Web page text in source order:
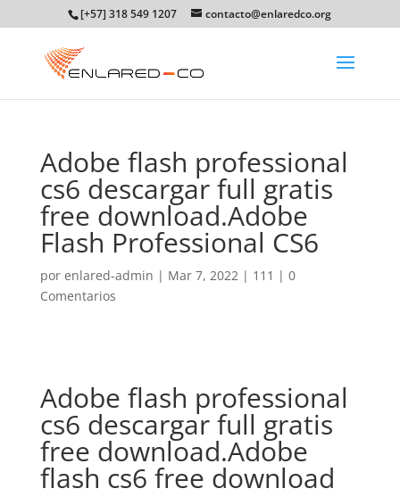
[+57] 318 549 1207 contacto@enlaredco.org
Adobe flash professional
cs6 descargar full gratis
free download.Adobe
Flash Professional CS6
por enlared-admin | Mar 7, 2022| 111 | 0
Comentarios
Adobe flash professional
cs6 descargar full gratis
free download.Adobe
flash cs6 free download